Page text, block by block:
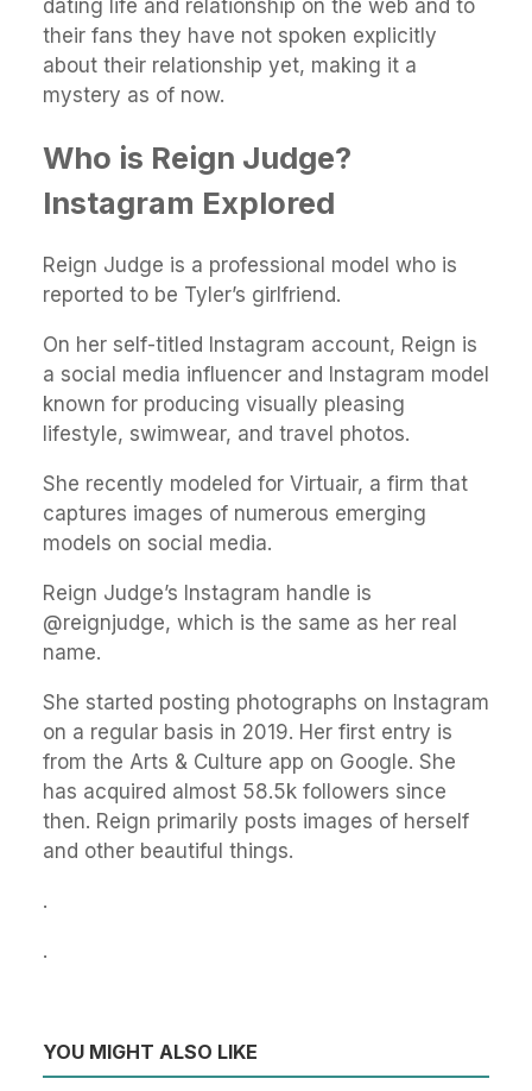
dating life and relationship on the web and to
their fans they have not spoken explicitly
about their relationship yet, making it a
mystery as of now.
Who is Reign Judge?
Instagram Explored
Reign Judge is a professional model who is
reported to be Tyler’s girlfriend.
On her self-titled Instagram account, Reign is
a social media influencer and Instagram model
known for producing visually pleasing
lifestyle, swimwear, and travel photos.
She recently modeled for Virtuair, a firm that
captures images of numerous emerging
models on social media.
Reign Judge’s Instagram handle is
@reignjudge, which is the same as her real
name.
She started posting photographs on Instagram
on a regular basis in 2019. Her first entry is
from the Arts & Culture app on Google. She
has acquired almost 58.5k followers since
then. Reign primarily posts images of herself
and other beautiful things.
.
.
YOU MIGHT ALSO LIKE